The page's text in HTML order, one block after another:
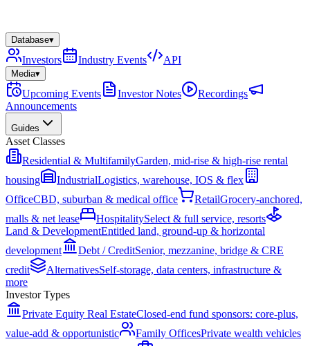
Database▾
Investors Industry Events API
Media▾
Upcoming Events Investor Notes
Recordings
Announcements
Guides
Asset Classes
Residential & MultifamilyGarden, mid-rise & high-rise rental
housing
IndustrialLogistics, warehouse, IOS & flex
OfficeCBD, suburban & medical office RetailGrocery-anchored,
malls & net lease
HospitalitySelect & full service, resorts
Land & DevelopmentEntitled land, ground-up & horizontal
development
Debt / CreditSenior, mezzanine, bridge & CRE
credit
AlternativesSelf-storage, data centers, infrastructure &
more
Investor Types
Private Equity Real EstateClosed-end fund sponsors: core-plus,
value-add & opportunistic
Family OfficesPrivate wealth vehicles